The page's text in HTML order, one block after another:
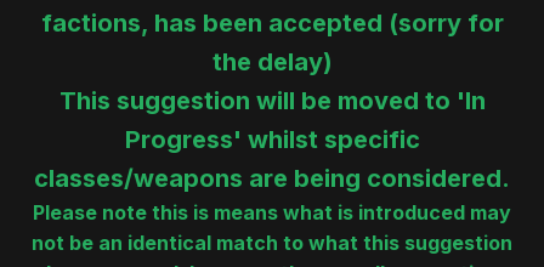
factions, has been accepted (sorry for
the delay)
This suggestion will be moved to 'In
Progress' whilst specific
classes/weapons are being considered.
Please note this is means what is introduced may
not be an identical match to what this suggestion